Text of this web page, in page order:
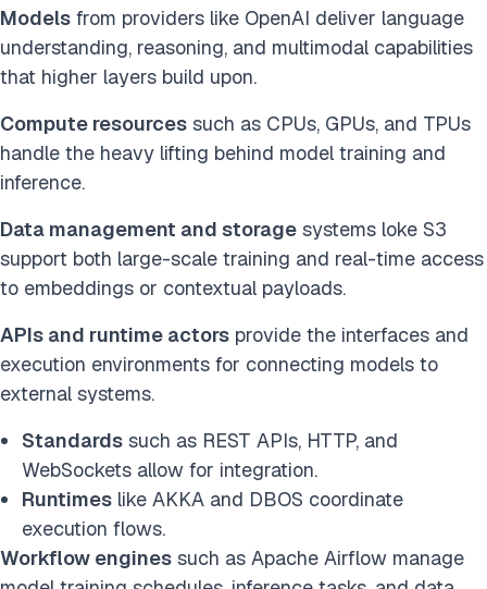
Models from providers like OpenAI deliver language
understanding, reasoning, and multimodal capabilities
that higher layers build upon.
Compute resources such as CPUs, GPUs, and TPUs
handle the heavy lifting behind model training and
inference.
Data management and storage systems loke S3
support both large-scale training and real-time access
to embeddings or contextual payloads.
APIs and runtime actors provide the interfaces and
execution environments for connecting models to
external systems.
Standards such as REST APIs, HTTP, and
WebSockets allow for integration.
Runtimes like AKKA and DBOS coordinate
execution flows.
Workflow engines such as Apache Airflow manage